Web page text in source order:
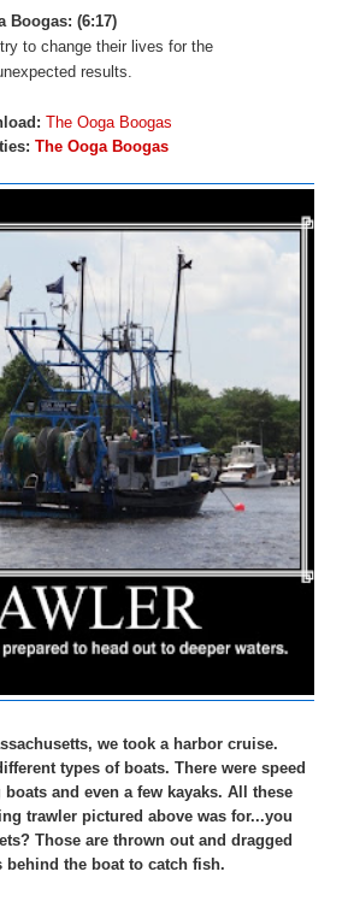
Boogas: (6:17)
to change their lives for the
results.
The Ooga Boogas
The Ooga Boogas
we took a harbor cruise.
types of boats. There were speed
and even a few kayaks. All these
trawler pictured above was for...you
Those are thrown out and dragged
behind the boat to catch fish.